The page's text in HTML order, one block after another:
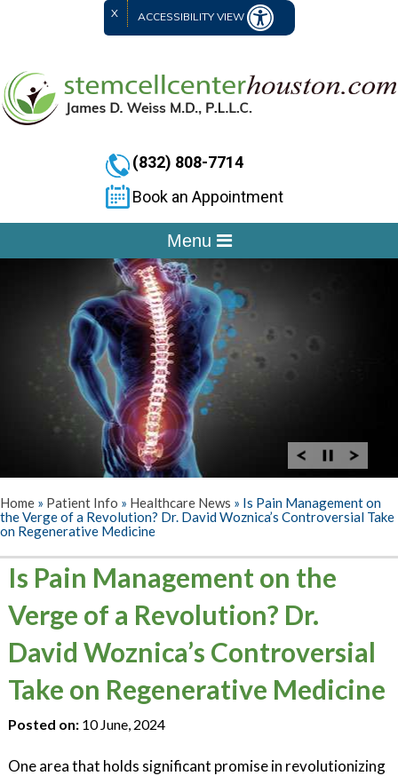
X ACCESSIBILITY VIEW
(832) 808-7714
Book an Appointment
Menu
Home » Patient Info » Healthcare News » Is Pain Management on
the Verge of a Revolution? Dr. David Woznica’s Controversial Take
on Regenerative Medicine
Is Pain Management on the
Verge of a Revolution? Dr.
David Woznica’s Controversial
Take on Regenerative Medicine
Posted on: 10 June, 2024
One area that holds significant promise in revolutionizing